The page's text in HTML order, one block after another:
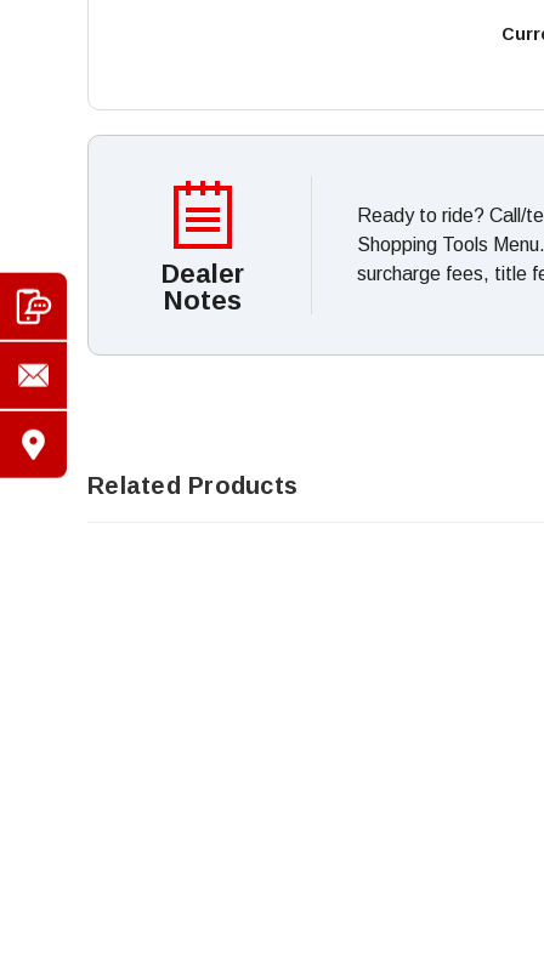
Dealer
Notes
Ready to ride? Call/
Shopping Tools
surcharge fees, title
Related Products